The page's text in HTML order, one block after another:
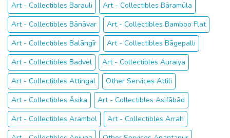
Art - Collectibles Barauli
Art - Collectibles Bāramūla
Art - Collectibles Bānāvar
Art - Collectibles Bamboo Flat
Art - Collectibles Balāngīr
Art - Collectibles Bāgepalli
Art - Collectibles Badvel
Art - Collectibles Auraiya
Art - Collectibles Attingal
Other Services Attili
Art - Collectibles Āsika
Art - Collectibles Asifābād
Art - Collectibles Arambol
Art - Collectibles Arrah